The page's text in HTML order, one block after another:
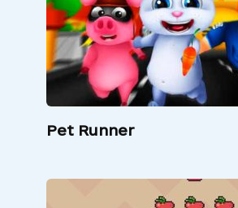
Pet Runner